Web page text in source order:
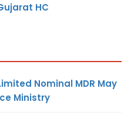
HC
Nominal MDR May
Ministry